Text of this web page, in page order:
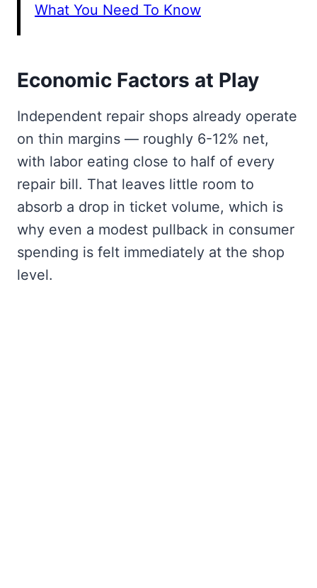
What You Need To Know
Economic Factors at Play
Independent repair shops already operate
on thin margins — roughly 6-12% net,
with labor eating close to half of every
repair bill. That leaves little room to
absorb a drop in ticket volume, which is
why even a modest pullback in consumer
spending is felt immediately at the shop
level.